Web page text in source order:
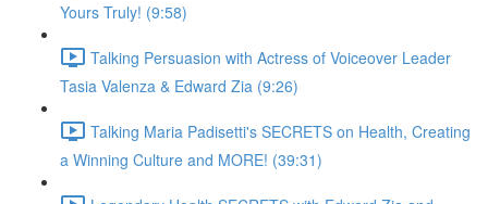
Yours Truly! (9:58)
Talking Persuasion with Actress of Voiceover Leader
Tasia Valenza & Edward Zia (9:26)
Talking Maria Padisetti's SECRETS on Health, Creating
a Winning Culture and MORE! (39:31)